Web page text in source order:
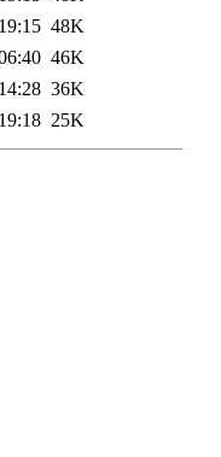
48K
46K
36K
25K